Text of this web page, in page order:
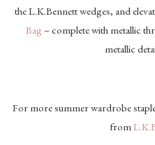
the L.K.Bennett wedges, and
Bag – complete with metallic
metallic
For more summer wardrobe
from